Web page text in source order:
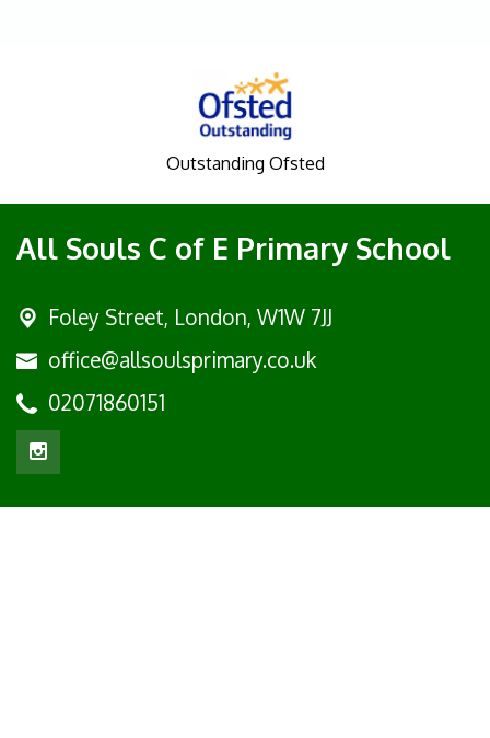
Outstanding Ofsted
All Souls C of E Primary School
Foley Street, London, W1W 7JJ
office@allsoulsprimary.co.uk
02071860151